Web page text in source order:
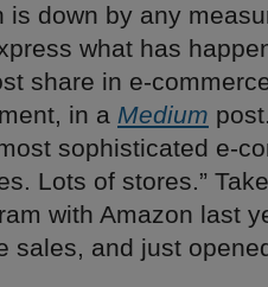
is down by any
what has
share in e-
in a Medium
sophisticated e-
Lots of stores.”
with Amazon last
sales, and just